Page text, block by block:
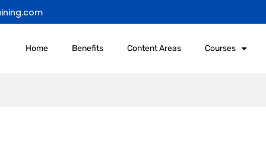
Home Benefits Content Areas Courses